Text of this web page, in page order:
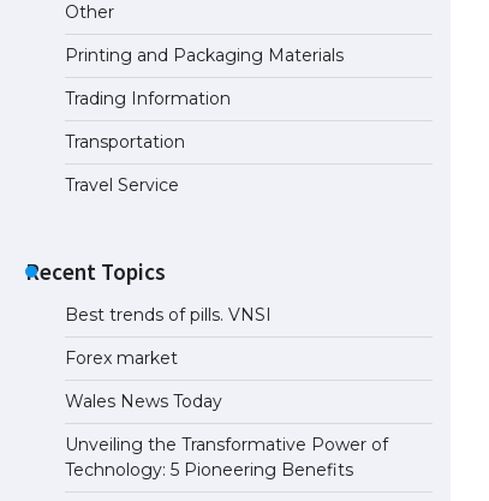
Other
Printing and Packaging Materials
Trading Information
Transportation
Travel Service
Recent Topics
Best trends of pills. VNSI
Forex market
Wales News Today
Unveiling the Transformative Power of
Technology: 5 Pioneering Benefits